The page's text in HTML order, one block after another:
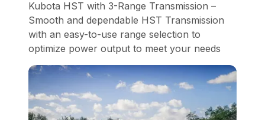
Kubota HST with 3-Range Transmission –
Smooth and dependable HST Transmission
with an easy-to-use range selection to
optimize power output to meet your needs